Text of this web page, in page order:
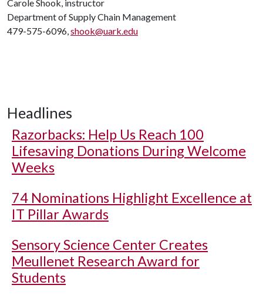
Carole Shook, instructor
Department of Supply Chain Management
479-575-6096,shook@uark.edu
Headlines
Razorbacks: Help Us Reach 100
Lifesaving Donations During Welcome
Weeks
74 Nominations Highlight Excellence at
IT Pillar Awards
Sensory Science Center Creates
Meullenet Research Award for
Students